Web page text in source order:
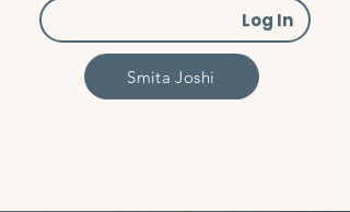
Log In
Smita Joshi